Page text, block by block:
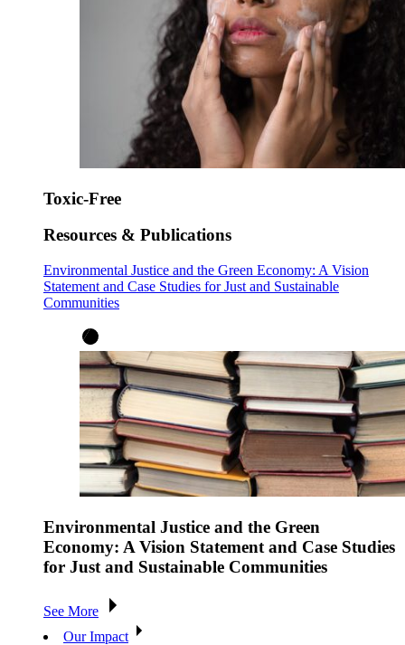
Toxic-Free
Resources & Publications
Environmental Justice and the Green Economy: A Vision
Statement and Case Studies for Just and Sustainable
Communities
Environmental Justice and the Green
Economy: A Vision Statement and Case Studies
for Just and Sustainable Communities
See More
Our Impact